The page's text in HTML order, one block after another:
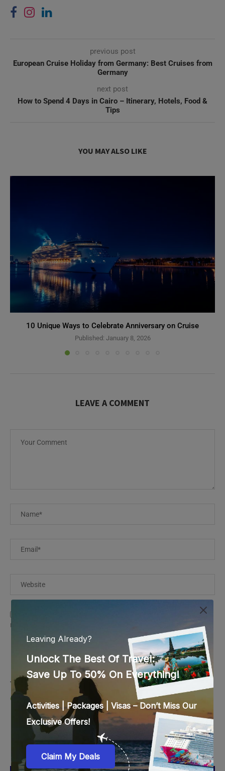
previous post
European Cruise Holiday from Germany: Best Cruises from
Germany
next post
How to Spend 4 Days in Cairo – Itinerary, Hotels, Food &
Tips
YOU MAY ALSO LIKE
10 Unique Ways to Celebrate Anniversary on Cruise
Published: January 8, 2026
LEAVE A COMMENT
Save my name, email, and website in this browser for the
next time I comment.
This site uses Akismet to reduce spam.Learn how your
comment data is processed.